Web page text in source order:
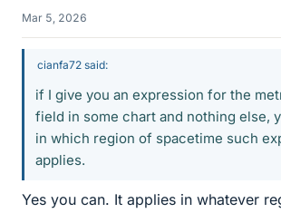
Mar 5, 2026
cianfa72 said:
if I give you an expression for the
field in some chart and nothing else,
in which region of spacetime such
applies.
Yes you can. It applies in whatever